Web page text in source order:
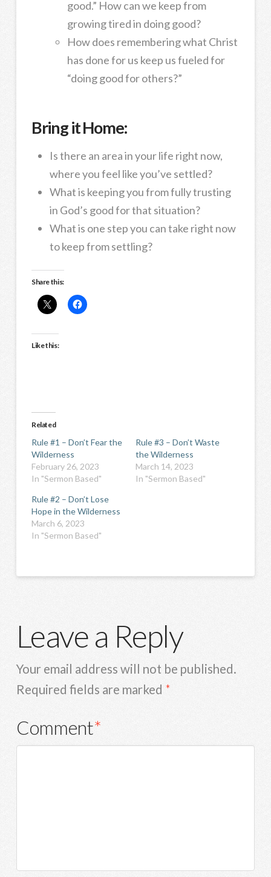
good.” How can we keep from
growing tired in doing good?
How does remembering what Christ
has done for us keep us fueled for
“doing good for others?”
Bring it Home:
Is there an area in your life right now,
where you feel like you’ve settled?
What is keeping you from fully trusting
in God’s good for that situation?
What is one step you can take right now
to keep from settling?
Share this:
Like this:
Related
Rule #1 – Don’t Fear the
Wilderness
February 26, 2023
In "Sermon Based"
Rule #3 – Don’t Waste
the Wilderness
March 14, 2023
In "Sermon Based"
Rule #2 – Don’t Lose
Hope in the Wilderness
March 6, 2023
In "Sermon Based"
Leave a Reply
Your email address will not be published.
Required fields are marked *
Comment*